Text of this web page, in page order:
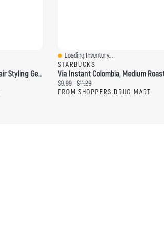
Coconut & Hibiscus Defining Hair Styling Gel With Flaxseed
Quick View
Loading Inventory...
STARBUCKS
Current price:
$9.99 Original price:
$11.29
FROM SHOPPERS DRUG MART